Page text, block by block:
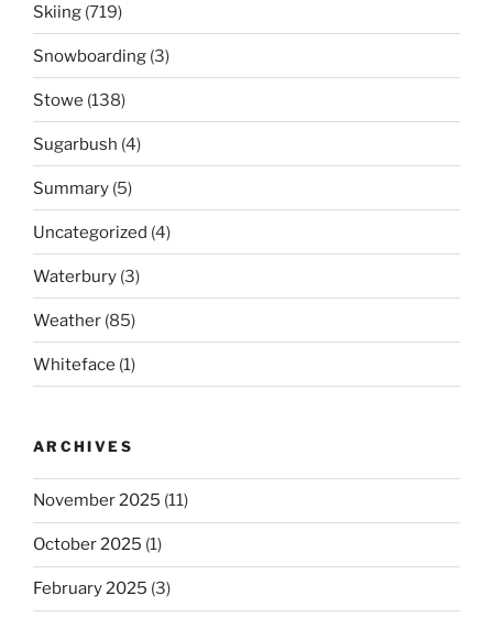
Skiing (719)
Snowboarding (3)
Stowe (138)
Sugarbush (4)
Summary (5)
Uncategorized (4)
Waterbury (3)
Weather (85)
Whiteface (1)
ARCHIVES
November 2025 (11)
October 2025 (1)
February 2025 (3)